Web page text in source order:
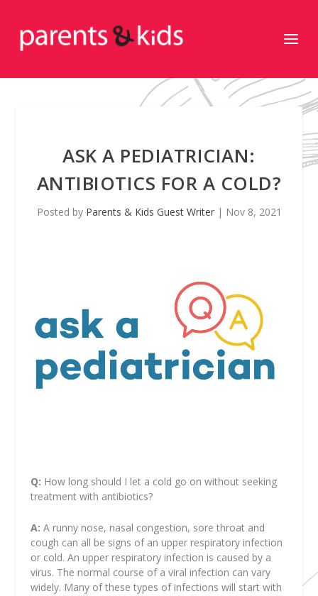
ASK A PEDIATRICIAN:
ANTIBIOTICS FOR A COLD?
Posted by Parents & Kids Guest Writer| Nov 8, 2021
Q: How long should I let a cold go on without seeking
treatment with antibiotics?
A: A runny nose, nasal congestion, sore throat and
cough can all be signs of an upper respiratory infection
or cold. An upper respiratory infection is caused by a
virus. The normal course of a viral infection can vary
widely. Many of these types of infections will start with